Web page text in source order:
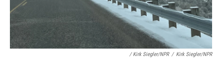
/ Kirk Siegler/NPR / Kirk Siegler/NPR